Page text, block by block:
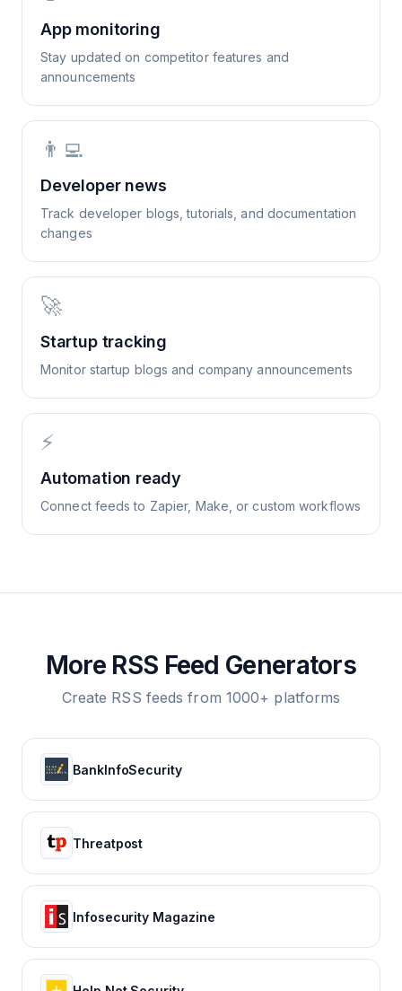
App monitoring
Stay updated on competitor features and
announcements
👨‍💻
Developer news
Track developer blogs, tutorials, and documentation
changes
🚀
Startup tracking
Monitor startup blogs and company announcements
⚡
Automation ready
Connect feeds to Zapier, Make, or custom workflows
More RSS Feed Generators
Create RSS feeds from 1000+ platforms
BankInfoSecurity
Threatpost
Infosecurity Magazine